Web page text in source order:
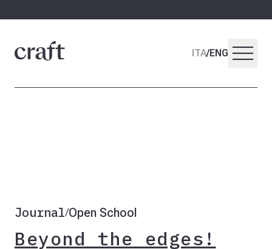
ITA/ENG menu
Journal/Open School
Beyond the edges!